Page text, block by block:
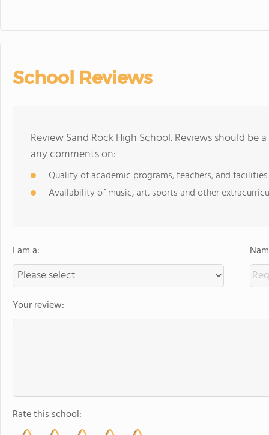
School Reviews
Review Sand Rock High School. Reviews should be
any comments on:
Quality of academic programs, teachers, and facilities
Availability of music, art, sports and other
I am a:
Your review:
Rate this school: